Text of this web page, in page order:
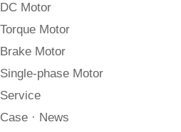
DC Motor
Torque Motor
Brake Motor
Single-phase Motor
Service
Case · News